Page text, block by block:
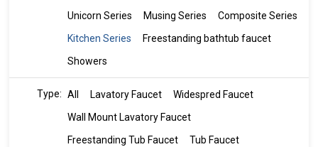
Unicorn Series
Musing Series
Composite Series
Kitchen Series
Freestanding bathtub faucet
Showers
Type: All Lavatory Faucet
Widespred Faucet
Wall Mount Lavatory Faucet
Freestanding Tub Faucet
Tub Faucet